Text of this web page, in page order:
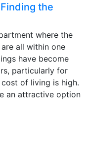
the
where the
all within one
have become
particularly for
of living is high.
an attractive option